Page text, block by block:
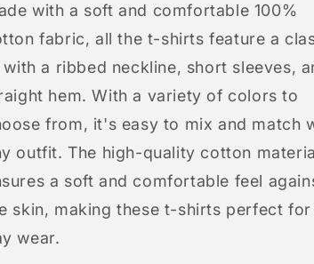
with a soft and comfortable 100%
fabric, all the t-shirts feature a
a ribbed neckline, short sleeves,
hem. With a variety of colors to
from, it's easy to mix and match
outfit. The high-quality cotton
a soft and comfortable feel
skin, making these t-shirts perfect
wear.